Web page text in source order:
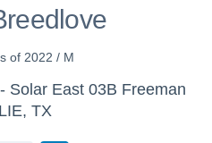
of 2022 / M
Solar East 03B Freeman
TX